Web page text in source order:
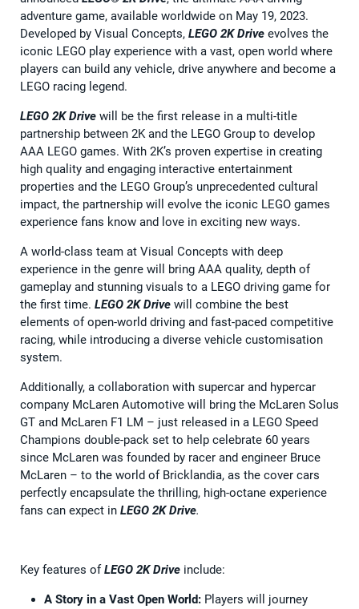
adventure game, available worldwide on May 19, 2023.
Developed by Visual Concepts, LEGO 2K Drive evolves the
iconic LEGO play experience with a vast, open world where
players can build any vehicle, drive anywhere and become a
LEGO racing legend.
LEGO 2K Drive will be the first release in a multi-title
partnership between 2K and the LEGO Group to develop
AAA LEGO games. With 2K’s proven expertise in creating
high quality and engaging interactive entertainment
properties and the LEGO Group’s unprecedented cultural
impact, the partnership will evolve the iconic LEGO games
experience fans know and love in exciting new ways.
A world-class team at Visual Concepts with deep
experience in the genre will bring AAA quality, depth of
gameplay and stunning visuals to a LEGO driving game for
the first time. LEGO 2K Drive will combine the best
elements of open-world driving and fast-paced competitive
racing, while introducing a diverse vehicle customisation
system.
Additionally, a collaboration with supercar and hypercar
company McLaren Automotive will bring the McLaren Solus
GT and McLaren F1 LM – just released in a LEGO Speed
Champions double-pack set to help celebrate 60 years
since McLaren was founded by racer and engineer Bruce
McLaren – to the world of Bricklandia, as the cover cars
perfectly encapsulate the thrilling, high-octane experience
fans can expect in LEGO 2K Drive.
Key features ofLEGO 2K Drive include:
A Story in a Vast Open World: Players will journey